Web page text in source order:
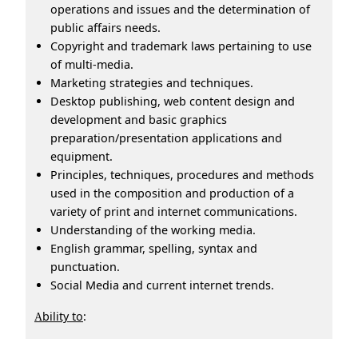
operations and issues and the determination of
public affairs needs.
Copyright and trademark laws pertaining to use
of multi-media.
Marketing strategies and techniques.
Desktop publishing, web content design and
development and basic graphics
preparation/presentation applications and
equipment.
Principles, techniques, procedures and methods
used in the composition and production of a
variety of print and internet communications.
Understanding of the working media.
English grammar, spelling, syntax and
punctuation.
Social Media and current internet trends.
Ability to: